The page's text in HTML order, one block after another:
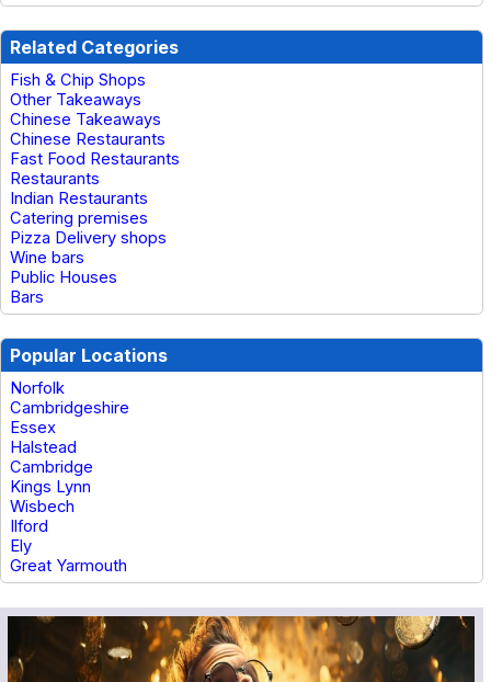
Related Categories
Fish & Chip Shops
Other Takeaways
Chinese Takeaways
Chinese Restaurants
Fast Food Restaurants
Restaurants
Indian Restaurants
Catering premises
Pizza Delivery shops
Wine bars
Public Houses
Bars
Popular Locations
Norfolk
Cambridgeshire
Essex
Halstead
Cambridge
Kings Lynn
Wisbech
Ilford
Ely
Great Yarmouth